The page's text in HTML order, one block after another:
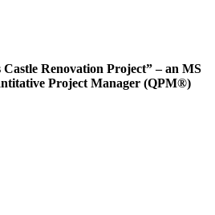
Castle Renovation Project” – an MS
Project Manager (QPM®)